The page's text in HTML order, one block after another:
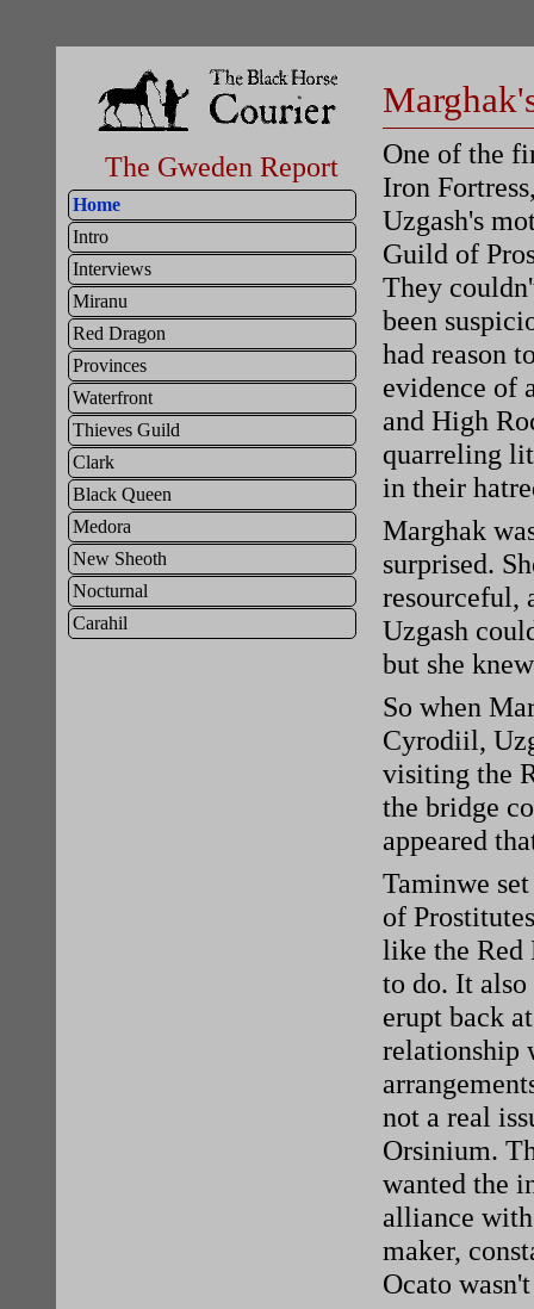
The Gweden Report
Home
Intro
Interviews
Miranu
Red Dragon
Provinces
Waterfront
Thieves Guild
Clark
Black Queen
Medora
New Sheoth
Nocturnal
Carahil
One of the
Iron
Uzgash's
Guild of
They
been
had reason
evidence of
and High
quarreling
in their
Marghak
surprised.
resourceful,
Uzgash
but she
So when
Cyrodiil,
visiting the
the bridge
appeared
Taminwe
of
like the Red
to do. It
erupt back
relationship
not a real
Orsinium.
wanted the
alliance
maker,
Ocato